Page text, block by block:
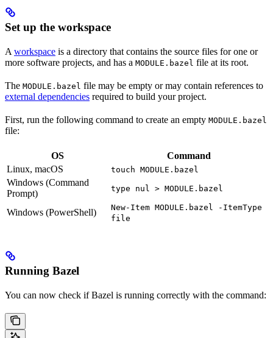
Set up the workspace
A workspace is a directory that contains the source files for one or
more software projects, and has a MODULE.bazel file at its root.
The MODULE.bazel file may be empty or may contain references to
external dependencies required to build your project.
First, run the following command to create an empty MODULE.bazel
file:
OS
Command
Linux, macOS
touch MODULE.bazel
Windows (Command
Prompt)
type nul > MODULE.bazel
Windows (PowerShell)
New-Item MODULE.bazel -ItemType
file
Running Bazel
You can now check if Bazel is running correctly with the command: